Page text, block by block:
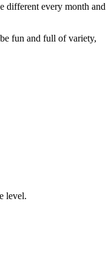
different every month and
fun and full of variety,
level.